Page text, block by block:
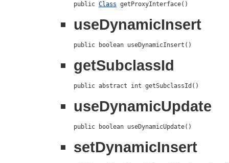
public Class getProxyInterface()
useDynamicInsert
public boolean useDynamicInsert()
getSubclassId
public abstract int getSubclassId()
useDynamicUpdate
public boolean useDynamicUpdate()
setDynamicInsert